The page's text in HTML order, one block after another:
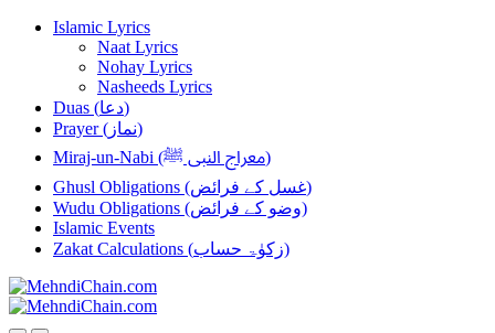
Skip
navigation
Skip
Islamic Lyrics
Naat Lyrics
Nohay Lyrics
Nasheeds Lyrics
Duas (دعا)
Prayer (نماز)
Miraj-un-Nabi (معراج النبی ﷺ)
Ghusl Obligations (غسل کے فرائض)
Wudu Obligations (وضو کے فرائض)
Islamic Events
Zakat Calculations (زکوٰۃ حساب)